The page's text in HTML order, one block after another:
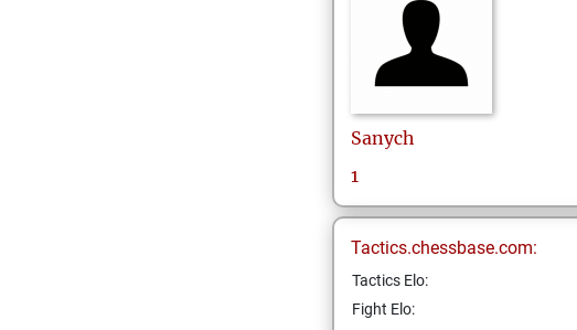
Sanych
1
Tactics.chessbase.com:
Tactics Elo:
Fight Elo: